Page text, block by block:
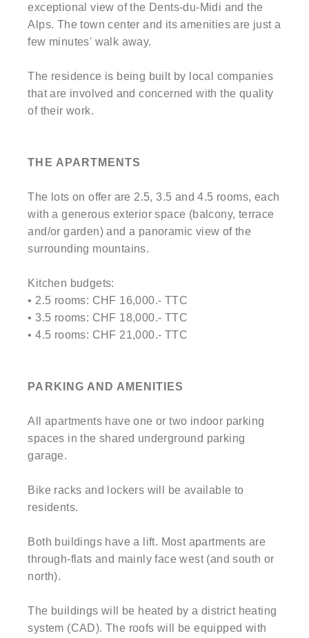
exceptional view of the Dents-du-Midi and the
Alps. The town center and its amenities are just a
few minutes' walk away.
The residence is being built by local companies
that are involved and concerned with the quality
of their work.
THE APARTMENTS
The lots on offer are 2.5, 3.5 and 4.5 rooms, each
with a generous exterior space (balcony, terrace
and/or garden) and a panoramic view of the
surrounding mountains.
Kitchen budgets:
• 2.5 rooms: CHF 16,000.- TTC
• 3.5 rooms: CHF 18,000.- TTC
• 4.5 rooms: CHF 21,000.- TTC
PARKING AND AMENITIES
All apartments have one or two indoor parking
spaces in the shared underground parking
garage.
Bike racks and lockers will be available to
residents.
Both buildings have a lift. Most apartments are
through-flats and mainly face west (and south or
north).
The buildings will be heated by a district heating
system (CAD). The roofs will be equipped with